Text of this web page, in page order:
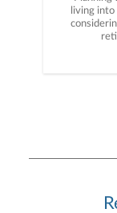
living